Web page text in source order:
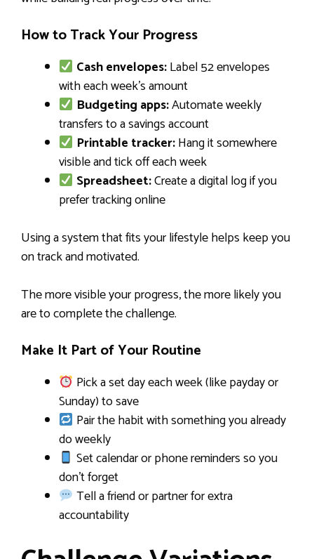
How to Track Your Progress
Cash envelopes:Label 52 envelopes
with each week’s amount
Budgeting apps:Automate weekly
transfers to a savings account
Printable tracker:Hang it somewhere
visible and tick off each week
Spreadsheet:Create a digital log if you
prefer tracking online
Using a system that fits your lifestyle helps keep you
on track and motivated.
The more visible your progress, the more likely you
are to complete the challenge.
Make It Part of Your Routine
Pick a set day each week (like payday or
Sunday) to save
Pair the habit with something you already
do weekly
Set calendar or phone reminders so you
don’t forget
Tell a friend or partner for extra
accountability